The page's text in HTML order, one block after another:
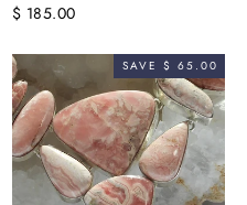
$ 185.00
SAVE $ 65.00